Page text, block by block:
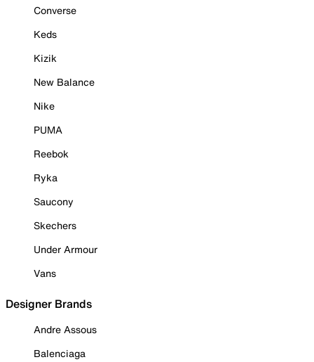
Converse
Keds
Kizik
New Balance
Nike
PUMA
Reebok
Ryka
Saucony
Skechers
Under Armour
Vans
Designer Brands
Andre Assous
Balenciaga